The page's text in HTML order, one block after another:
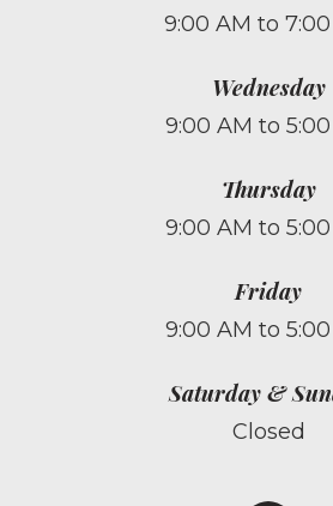
9:00 AM to
Wednesday
9:00 AM to
Thursday
9:00 AM to
Friday
9:00 AM to
Saturday &
Closed